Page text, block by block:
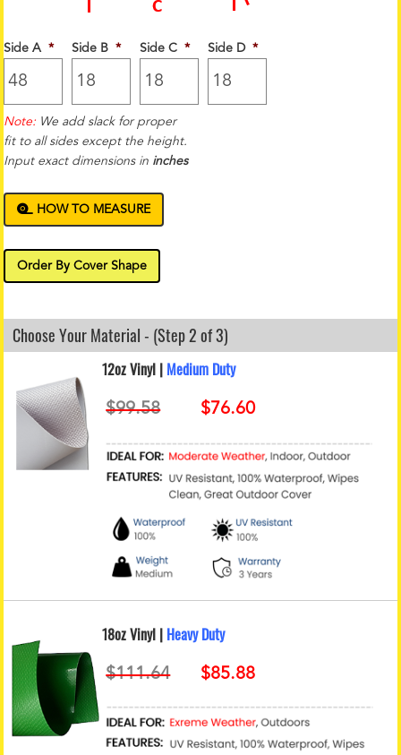
Side A * Side B * Side C * Side D *
Note: We add slack for proper
fit to all sides except the height.
Input exact dimensions in inches
HOW TO MEASURE
Order By Cover Shape
Choose Your Material - (Step 2 of 3)
12oz Vinyl | Medium Duty
18oz Vinyl | Heavy Duty